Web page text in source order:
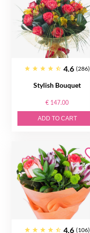
4.6 (286)
Stylish Bouquet
€ 147.00
ADD TO CART
4.6 (106)